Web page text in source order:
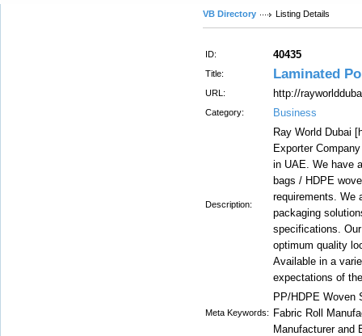
VB Directory Listing Details
ID: 40435
Title: Laminated
URL: http://
Category: Business
Description:
Ray World Dubai
Exporter
in UAE. We have
bags / HDPE
requirements. We
packaging
specifications.
optimum quality
Available in a
expectations of
Meta Keywords:
PP/HDPE Woven
Fabric Roll
Manufacturer and